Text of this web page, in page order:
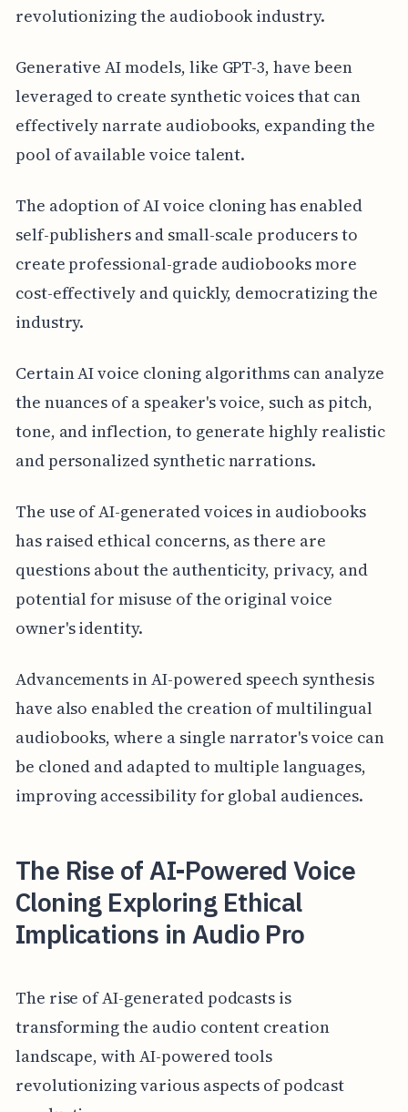
revolutionizing the audiobook industry.
Generative AI models, like GPT-3, have been
leveraged to create synthetic voices that can
effectively narrate audiobooks, expanding the
pool of available voice talent.
The adoption of AI voice cloning has enabled
self-publishers and small-scale producers to
create professional-grade audiobooks more
cost-effectively and quickly, democratizing the
industry.
Certain AI voice cloning algorithms can analyze
the nuances of a speaker's voice, such as pitch,
tone, and inflection, to generate highly realistic
and personalized synthetic narrations.
The use of AI-generated voices in audiobooks
has raised ethical concerns, as there are
questions about the authenticity, privacy, and
potential for misuse of the original voice
owner's identity.
Advancements in AI-powered speech synthesis
have also enabled the creation of multilingual
audiobooks, where a single narrator's voice can
be cloned and adapted to multiple languages,
improving accessibility for global audiences.
The Rise of AI-Powered Voice
Cloning Exploring Ethical
Implications in Audio Pro
The rise of AI-generated podcasts is
transforming the audio content creation
landscape, with AI-powered tools
revolutionizing various aspects of podcast